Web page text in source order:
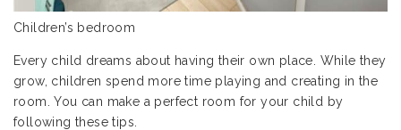
Children’s bedroom
Every child dreams about having their own place. While they
grow, children spend more time playing and creating in the
room. You can make a perfect room for your child by
following these tips.